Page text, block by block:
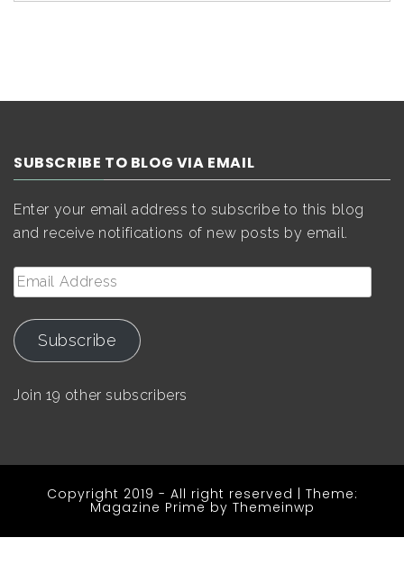
SUBSCRIBE TO BLOG VIA EMAIL
Enter your email address to subscribe to this blog
and receive notifications of new posts by email.
Email
Address
Subscribe
Join 19 other subscribers
Copyright 2019 - All right reserved | Theme:
Magazine Prime by Themeinwp